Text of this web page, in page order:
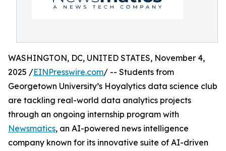
WASHINGTON, DC, UNITED STATES, November 4,
2025 /EINPresswire.com/ -- Students from
Georgetown University’s Hoyalytics data science club
are tackling real-world data analytics projects
through an ongoing internship program with
Newsmatics, an AI-powered news intelligence
company known for its innovative suite of AI-driven